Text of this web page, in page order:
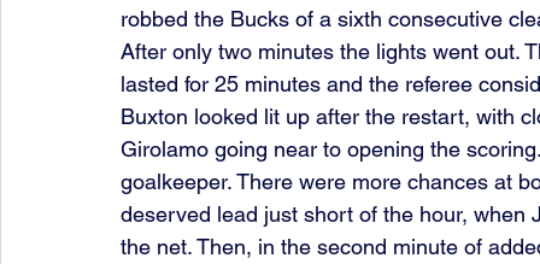
robbed the Bucks of a sixth consecutive
After only two minutes the lights went out.
lasted for 25 minutes and the referee
Buxton looked lit up after the restart, with
Girolamo going near to opening the
goalkeeper. There were more chances at
deserved lead just short of the hour,
the net. Then, in the second minute of